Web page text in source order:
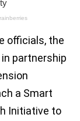
officials, the
partnership
a Smart
Initiative to